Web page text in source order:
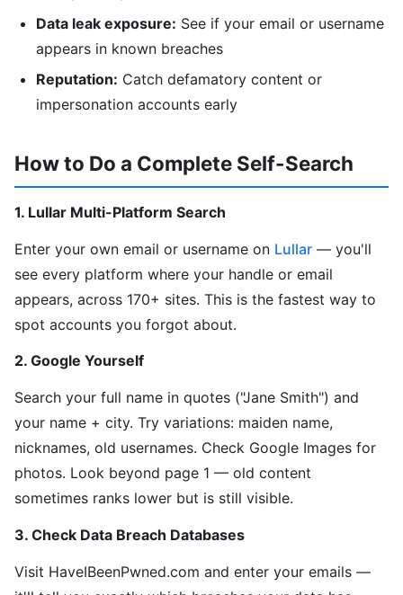
Data leak exposure: See if your email or username
appears in known breaches
Reputation: Catch defamatory content or
impersonation accounts early
How to Do a Complete Self-Search
1. Lullar Multi-Platform Search
Enter your own email or username on Lullar — you'll
see every platform where your handle or email
appears, across 170+ sites. This is the fastest way to
spot accounts you forgot about.
2. Google Yourself
Search your full name in quotes ("Jane Smith") and
your name + city. Try variations: maiden name,
nicknames, old usernames. Check Google Images for
photos. Look beyond page 1 — old content
sometimes ranks lower but is still visible.
3. Check Data Breach Databases
Visit HaveIBeenPwned.com and enter your emails —